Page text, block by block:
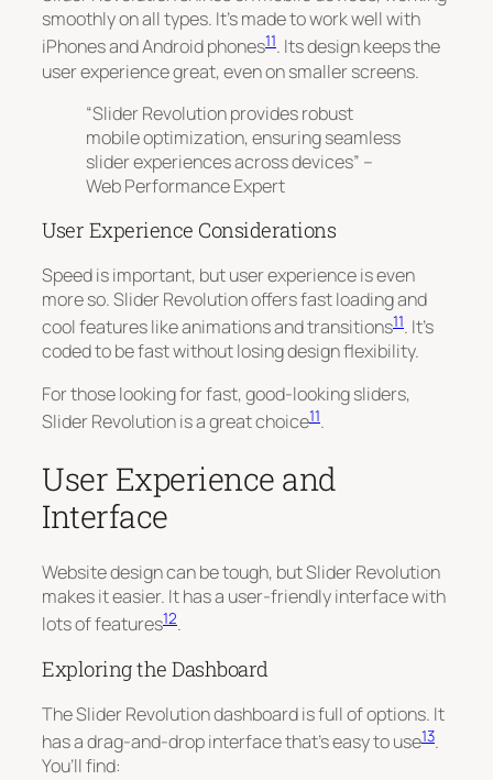
smoothly on all types. It’s made to work well with
iPhones and Android phones11. Its design keeps the
user experience great, even on smaller screens.
“Slider Revolution provides robust
mobile optimization, ensuring seamless
slider experiences across devices” –
Web Performance Expert
User Experience Considerations
Speed is important, but user experience is even
more so. Slider Revolution offers fast loading and
cool features like animations and transitions11. It’s
coded to be fast without losing design flexibility.
For those looking for fast, good-looking sliders,
Slider Revolution is a great choice11.
User Experience and
Interface
Website design can be tough, but Slider Revolution
makes it easier. It has a user-friendly interface with
lots of features12.
Exploring the Dashboard
The Slider Revolution dashboard is full of options. It
has a drag-and-drop interface that’s easy to use13.
You’ll find: